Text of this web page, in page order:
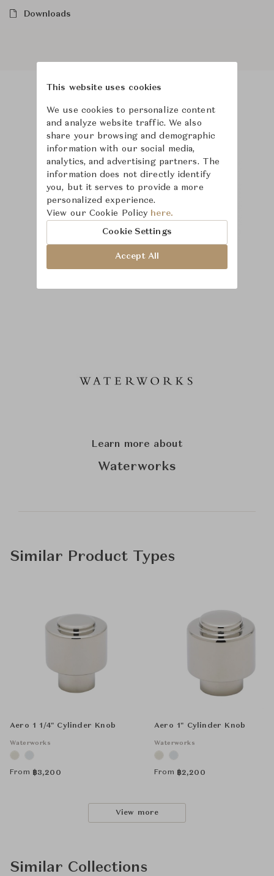
Downloads
Product Images
Learn more about
Waterworks
Similar Product Types
Aero 1 1/4" Cylinder Knob
Waterworks
From ฿3,200
Aero 1" Cylinder Knob
Waterworks
From ฿2,200
View more
Similar Collections
This website uses cookies
We use cookies to personalize content
and analyze website traffic. We also
share your browsing and demographic
information with our social media,
analytics, and advertising partners. The
information does not directly identify
you, but it serves to provide a more
personalized experience.
View our Cookie Policy here.
Cookie Settings
Accept All